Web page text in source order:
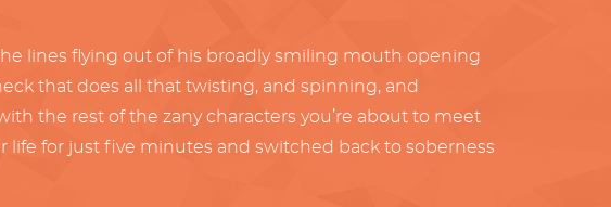
lines flying out of his broadly smiling mouth opening
that does all that twisting, and spinning, and
the rest of the zany characters you’re about to meet
life for just five minutes and switched back to soberness